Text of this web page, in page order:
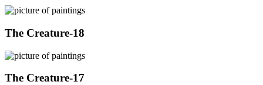
The Creature-18
The Creature-17